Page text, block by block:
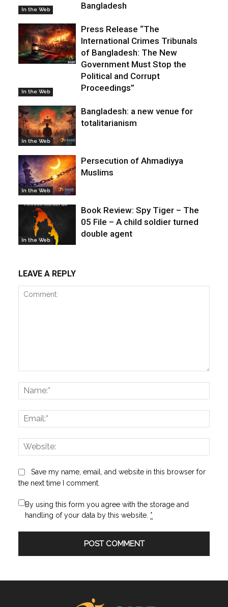
In the Web
Bangladesh
In the Web
Press Release “The
International Crimes Tribunals
of Bangladesh: The New
Government Must Stop the
Political and Corrupt
Proceedings”
In the Web
Bangladesh: a new venue for
totalitarianism
In the Web
Persecution of Ahmadiyya
Muslims
In the Web
Book Review: Spy Tiger – The
05 File – A child soldier turned
double agent
LEAVE A REPLY
Save my name, email, and website in this browser for
the next time I comment.
By using this form you agree with the storage and
handling of your data by this website. *